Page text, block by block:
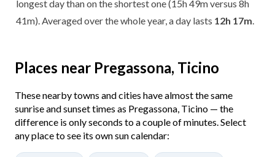
longest day than on the shortest one (15h 49m versus 8h
41m). Averaged over the whole year, a day lasts 12h 17m
Places near Pregassona, Ticino
These nearby towns and cities have almost the same
sunrise and sunset times as Pregassona, Ticino — the
difference is only seconds to a couple of minutes. Select
any place to see its own sun calendar: